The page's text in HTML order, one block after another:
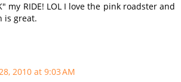
my RIDE! LOL I love the pink roadster and
is great.
2010 at 9:03 AM